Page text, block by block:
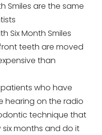
Smiles are the same
Six Month Smiles
teeth are moved
than
who have
hearing on the radio
technique that
months and do it